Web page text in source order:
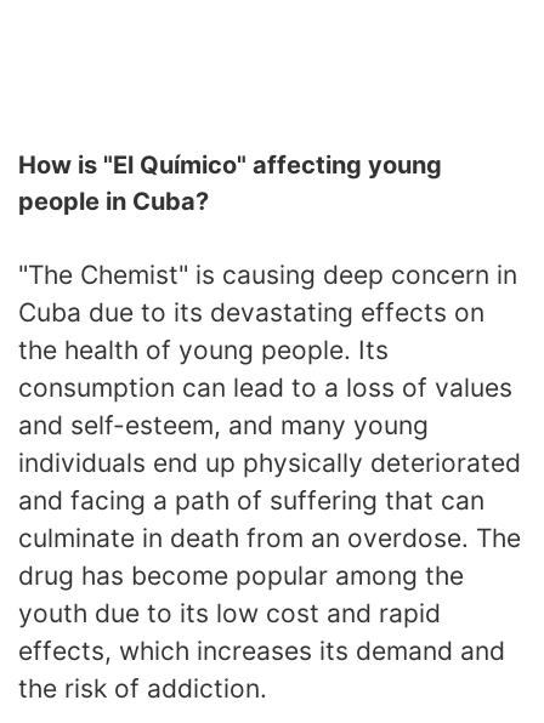
How is "El Químico" affecting young
people in Cuba?
"The Chemist" is causing deep concern in
Cuba due to its devastating effects on
the health of young people. Its
consumption can lead to a loss of values
and self-esteem, and many young
individuals end up physically deteriorated
and facing a path of suffering that can
culminate in death from an overdose. The
drug has become popular among the
youth due to its low cost and rapid
effects, which increases its demand and
the risk of addiction.